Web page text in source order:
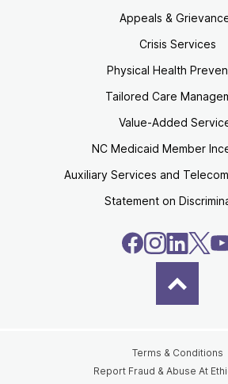
Appeals &
Crisis Services
Physical Health
Tailored Care
Value-Added
NC Medicaid Member
Auxiliary Services and
Statement on
Terms & Conditions
Report Fraud & Abuse At